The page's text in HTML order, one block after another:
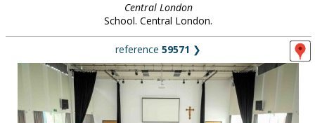
Central London
School. Central London.
reference 59571 ❯